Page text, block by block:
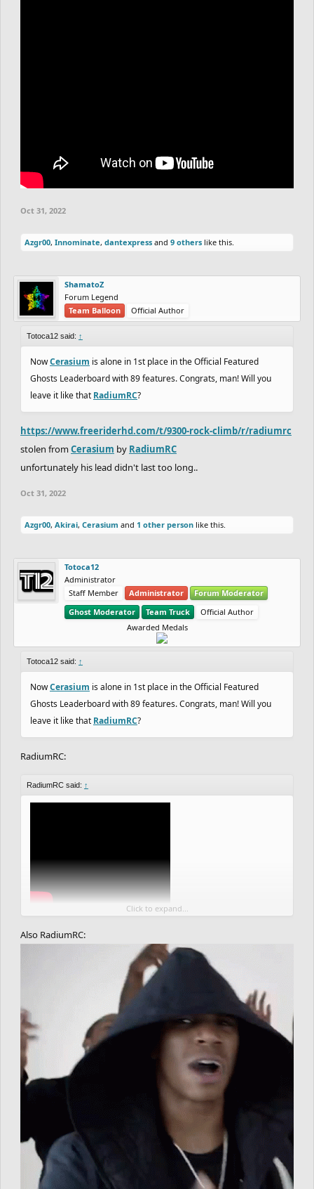
Oct 31, 2022
Azgr00, Innominate, dantexpress and 9 others like this.
ShamatoZ
Forum Legend
Team Balloon
Official Author
Totoca12 said: ↑
NowCerasium is alone in 1st place in the Official Featured
Ghosts Leaderboard with 89 features. Congrats, man! Will you
leave it like that RadiumRC?
https://www.freeriderhd.com/t/9300-rock-climb/r/radiumrc
stolen fromCerasium by RadiumRC
unfortunately his lead didn't last too long..
Oct 31, 2022
Azgr00, Akirai, Cerasium and 1 other person like this.
Totoca12
Administrator
Staff Member
Administrator
Forum Moderator
Ghost Moderator
Team Truck
Official Author
Awarded Medals
Totoca12 said: ↑
NowCerasium is alone in 1st place in the Official Featured
Ghosts Leaderboard with 89 features. Congrats, man! Will you
leave it like that RadiumRC?
RadiumRC:
RadiumRC said: ↑
Click to expand...
Also RadiumRC: